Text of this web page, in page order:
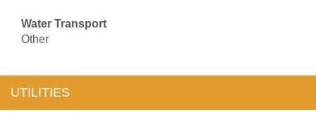
Water Transport
Other
UTILITIES